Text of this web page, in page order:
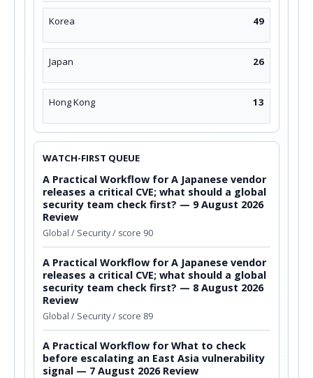
Korea 49
Japan 26
Hong Kong 13
WATCH-FIRST QUEUE
A Practical Workflow for A Japanese vendor
releases a critical CVE; what should a global
security team check first? — 9 August 2026
Review
Global / Security / score 90
A Practical Workflow for A Japanese vendor
releases a critical CVE; what should a global
security team check first? — 8 August 2026
Review
Global / Security / score 89
A Practical Workflow for What to check
before escalating an East Asia vulnerability
signal — 7 August 2026 Review